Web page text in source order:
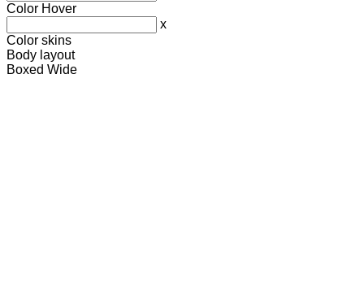
Color Hover
x
Color skins
Body layout
Boxed Wide